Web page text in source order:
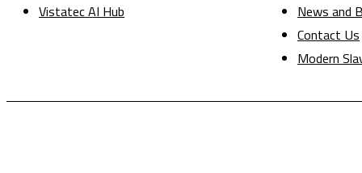
Vistatec AI Hub
News and
Contact Us
Modern